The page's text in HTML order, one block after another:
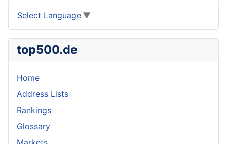
Select Language ▼
top500.de
Home
Address Lists
Rankings
Glossary